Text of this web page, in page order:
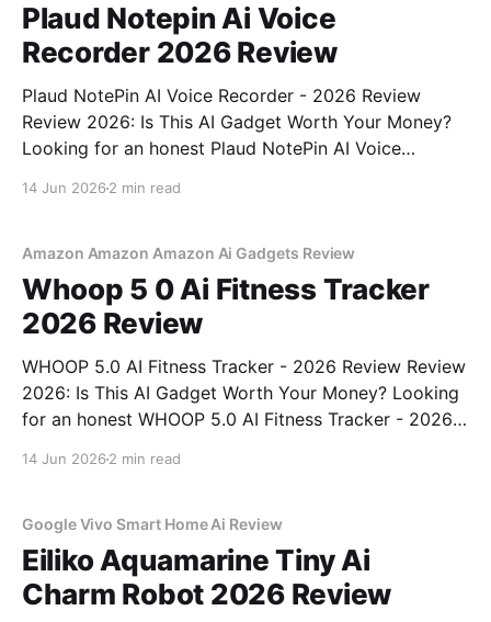
Plaud Notepin Ai Voice
Recorder 2026 Review
Plaud NotePin AI Voice Recorder - 2026 Review
Review 2026: Is This AI Gadget Worth Your Money?
Looking for an honest Plaud NotePin AI Voice
14 Jun 2026 2 min read
Amazon Amazon Amazon Ai Gadgets Review
Whoop 5 0 Ai Fitness Tracker
2026 Review
WHOOP 5.0 AI Fitness Tracker - 2026 Review Review
2026: Is This AI Gadget Worth Your Money? Looking
for an honest WHOOP 5.0 AI Fitness Tracker - 2026
14 Jun 2026 2 min read
Google Vivo Smart Home Ai Review
Eiliko Aquamarine Tiny Ai
Charm Robot 2026 Review